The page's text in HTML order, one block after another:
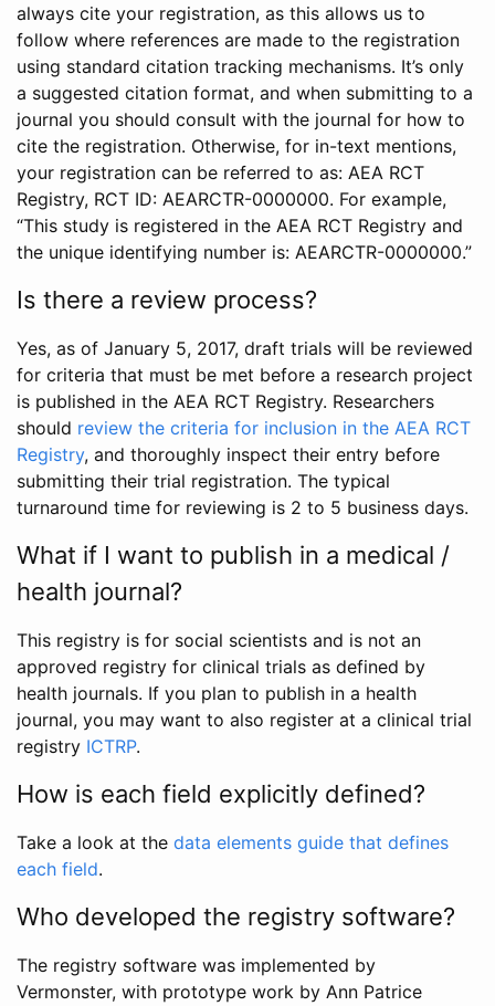
always cite your registration, as this allows us to
follow where references are made to the registration
using standard citation tracking mechanisms. It’s only
a suggested citation format, and when submitting to a
journal you should consult with the journal for how to
cite the registration. Otherwise, for in-text mentions,
your registration can be referred to as: AEA RCT
Registry, RCT ID: AEARCTR-0000000. For example,
“This study is registered in the AEA RCT Registry and
the unique identifying number is: AEARCTR-0000000.”
Is there a review process?
Yes, as of January 5, 2017, draft trials will be reviewed
for criteria that must be met before a research project
is published in the AEA RCT Registry. Researchers
should review the criteria for inclusion in the AEA RCT
Registry, and thoroughly inspect their entry before
submitting their trial registration. The typical
turnaround time for reviewing is 2 to 5 business days.
What if I want to publish in a medical /
health journal?
This registry is for social scientists and is not an
approved registry for clinical trials as defined by
health journals. If you plan to publish in a health
journal, you may want to also register at a clinical trial
registry ICTRP.
How is each field explicitly defined?
Take a look at the data elements guide that defines
each field.
Who developed the registry software?
The registry software was implemented by
Vermonster, with prototype work by Ann Patrice